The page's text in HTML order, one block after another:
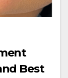
Best